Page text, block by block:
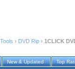
› DVD Rip › 1CLICK
New & Updated Top